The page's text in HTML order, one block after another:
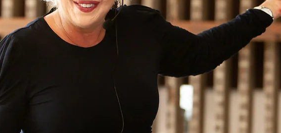
Cosmetic Facial Surgery, Richmond, Virginia